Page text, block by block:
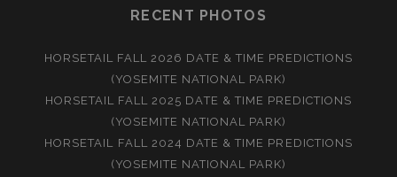
RECENT PHOTOS
HORSETAIL FALL 2026 DATE & TIME PREDICTIONS
(YOSEMITE NATIONAL PARK)
HORSETAIL FALL 2025 DATE & TIME PREDICTIONS
(YOSEMITE NATIONAL PARK)
HORSETAIL FALL 2024 DATE & TIME PREDICTIONS
(YOSEMITE NATIONAL PARK)